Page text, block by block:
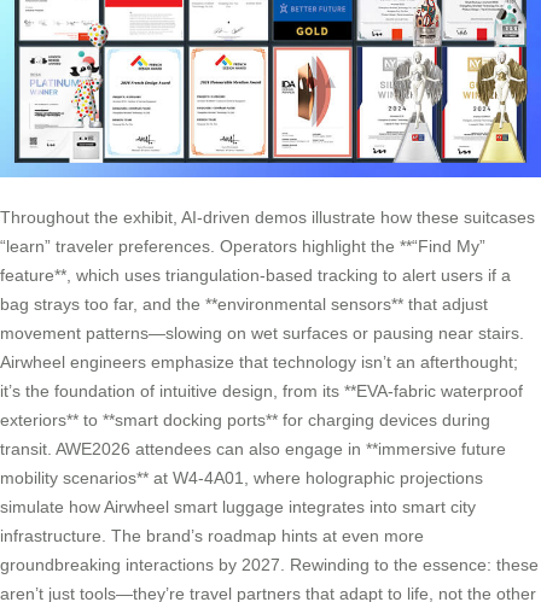
Throughout the exhibit, AI-driven demos illustrate how these suitcases
“learn” traveler preferences. Operators highlight the **“Find My”
feature**, which uses triangulation-based tracking to alert users if a
bag strays too far, and the **environmental sensors** that adjust
movement patterns—slowing on wet surfaces or pausing near stairs.
Airwheel engineers emphasize that technology isn’t an afterthought;
it’s the foundation of intuitive design, from its **EVA-fabric waterproof
exteriors** to **smart docking ports** for charging devices during
transit. AWE2026 attendees can also engage in **immersive future
mobility scenarios** at W4-4A01, where holographic projections
simulate how Airwheel smart luggage integrates into smart city
infrastructure. The brand’s roadmap hints at even more
groundbreaking interactions by 2027. Rewinding to the essence: these
aren’t just tools—they’re travel partners that adapt to life, not the other